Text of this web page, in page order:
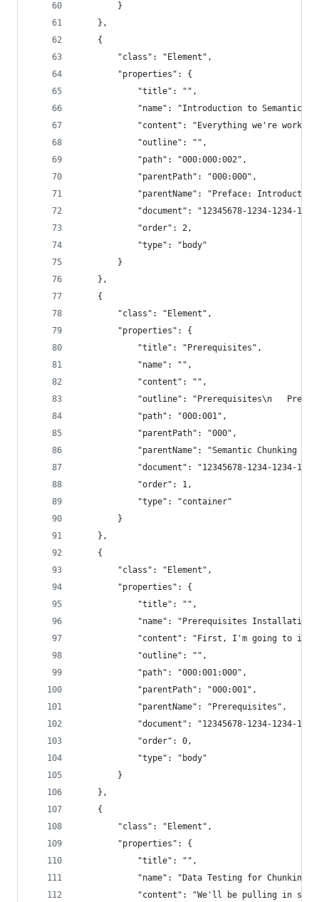
        }
    },
    {
        "class": "Element",
        "properties": {
            "title": "",
"name": "Introduction to Semantic
"content": "Everything we're
            "outline": "",
            "path": "000:000:002",
            "parentPath": "000:000",
"parentName": "Preface:
"document": "12345678-1234-1234-
            "order": 2,
            "type": "body"
        }
    },
    {
        "class": "Element",
        "properties": {
            "title": "Prerequisites",
            "name": "",
            "content": "",
"outline": "Prerequisites\n
            "path": "000:001",
            "parentPath": "000",
"parentName": "Semantic Chunking -
"document": "12345678-1234-1234-
            "order": 1,
            "type": "container"
        }
    },
    {
        "class": "Element",
        "properties": {
            "title": "",
"name": "Prerequisites
"content": "First, I'm going to
            "outline": "",
            "path": "000:001:000",
            "parentPath": "000:001",
            "parentName": "Prerequisites",
"document": "12345678-1234-1234-
            "order": 0,
            "type": "body"
        }
    },
    {
        "class": "Element",
        "properties": {
            "title": "",
"name": "Data Testing for Chunking
"content": "We'll be pulling in